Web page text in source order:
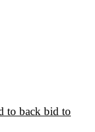
to back bid to